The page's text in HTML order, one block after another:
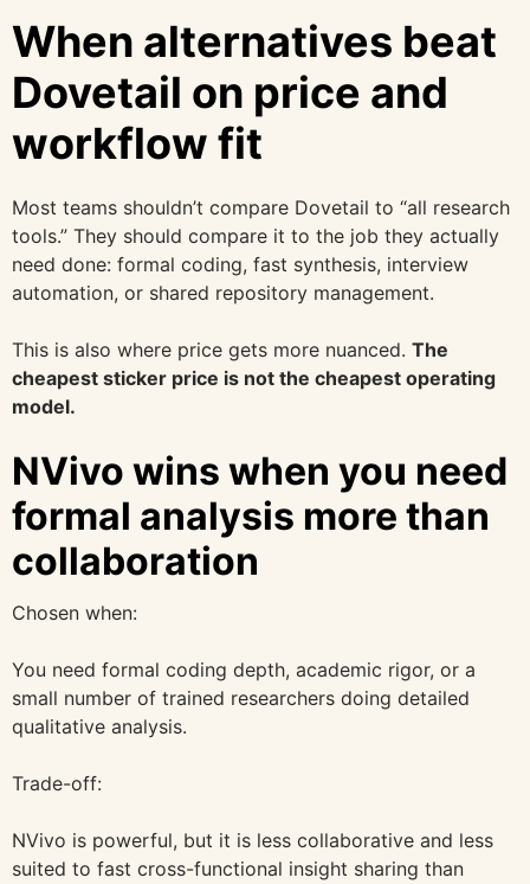
When alternatives beat
Dovetail on price and
workflow fit
Most teams shouldn’t compare Dovetail to “all research
tools.” They should compare it to the job they actually
need done: formal coding, fast synthesis, interview
automation, or shared repository management.
This is also where price gets more nuanced. The
cheapest sticker price is not the cheapest operating
model.
NVivo wins when you need
formal analysis more than
collaboration
Chosen when:
You need formal coding depth, academic rigor, or a
small number of trained researchers doing detailed
qualitative analysis.
Trade-off:
NVivo is powerful, but it is less collaborative and less
suited to fast cross-functional insight sharing than